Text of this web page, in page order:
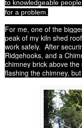
to knowledgeable
for a problem.
For me, one of the
peak of my kiln shed
work safely. After
Ridgehooks, and a
chimney brick above
flashing the chimney,